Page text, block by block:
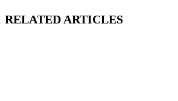
RELATED ARTICLES